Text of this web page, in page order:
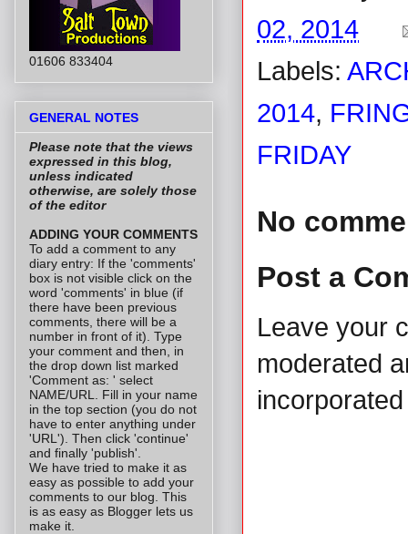
02, 2014
Labels:
2014,
FRIDAY
No
Post a
Leave your
moderated
01606 833404
GENERAL NOTES
Please note that the views
expressed in this blog,
unless indicated
otherwise, are solely those
of the editor
ADDING YOUR COMMENTS
To add a comment to any
diary entry: If the 'comments'
box is not visible click on the
word 'comments' in blue (if
there have been previous
comments, there will be a
number in front of it). Type
your comment and then, in
the drop down list marked
'Comment as: ' select
NAME/URL. Fill in your name
in the top section (you do not
have to enter anything under
'URL'). Then click 'continue'
and finally 'publish'.
We have tried to make it as
easy as possible to add your
comments to our blog. This
is as easy as Blogger lets us
make it.